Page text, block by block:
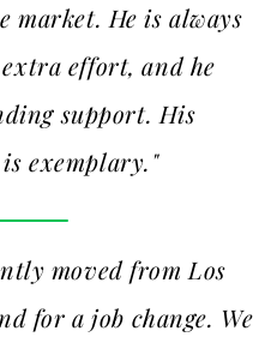
market. He is always
effort, and he
support. His
exemplary."
moved from Los
for a job change. We